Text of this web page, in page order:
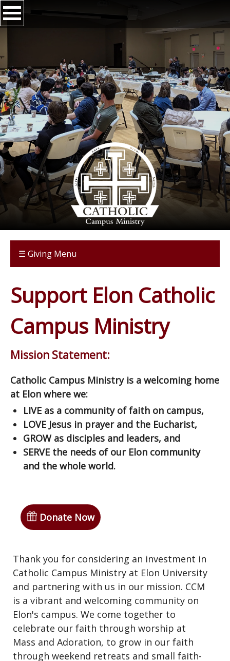
☰ Giving Menu
Support Elon Catholic
Campus Ministry
Mission Statement:
Catholic Campus Ministry is a welcoming home
at Elon where we:
LIVE as a community of faith on campus,
LOVE Jesus in prayer and the Eucharist,
GROW as disciples and leaders, and
SERVE the needs of our Elon community
and the whole world.
Donate Now
Thank you for considering an investment in
Catholic Campus Ministry at Elon University
and partnering with us in our mission. CCM
is a vibrant and welcoming community on
Elon's campus. We come together to
celebrate our faith through worship at
Mass and Adoration, to grow in our faith
through weekend retreats and small faith-